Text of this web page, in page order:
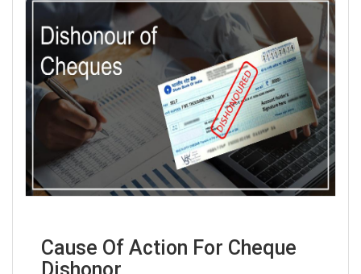
Cause Of Action For Cheque